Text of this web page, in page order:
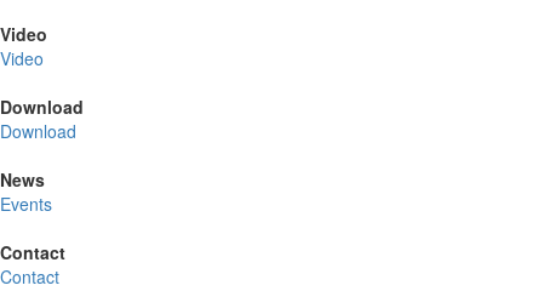
Video
Video
Download
Download
News
Events
Contact
Contact